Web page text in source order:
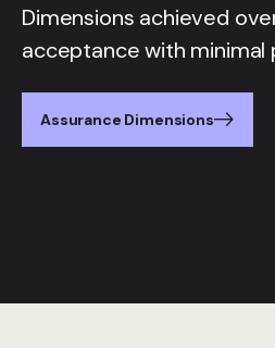
Dimensions achieved
acceptance with minimal
Assurance Dimensions